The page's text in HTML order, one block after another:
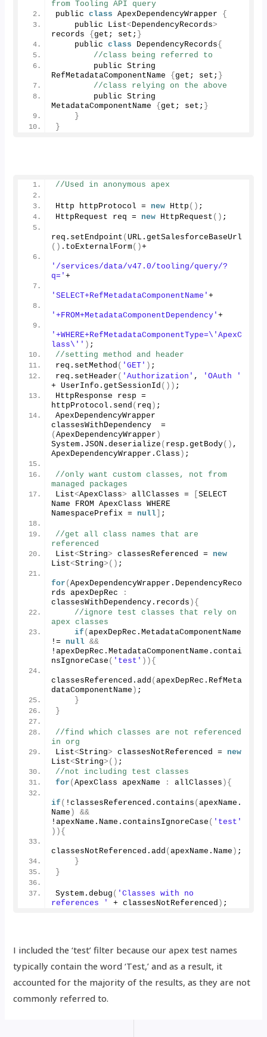
from Tooling API query
public class ApexDependencyWrapper {
    public List
<DependencyRecords>
records {get; set; }
    public
class DependencyRecords{
//class being referred to
        public String
RefMetadataComponentName {get; set; }
//class relying on the above
        public String
MetadataComponentName {get; set; }
}
}
//Used in anonymous apex
Http httpProtocol = new Http () ;
HttpRequest req = new HttpRequest () ;
req. setEndpoint (URL. getSalesforceBaseUrl
() . toExternalForm()+
'/services/data/v47.0/tooling/query/?
q='+
'SELECT+RefMetadataComponentName'+
'+FROM+MetadataComponentDependency'+
'+WHERE+RefMetadataComponentType=\'ApexC
lass\'' ) ;
//setting method and header
req. setMethod ( 'GET' ) ;
req. setHeader ( 'Authorization' ,
'OAuth '
+ UserInfo. getSessionId ()) ;
HttpResponse resp =
httpProtocol. send ( req ) ;
ApexDependencyWrapper
(ApexDependencyWrapper )
System. JSON .deserialize ( resp. getBody() ,
ApexDependencyWrapper.Class ) ;
//only want custom classes, not from
managed packages
List<ApexClass> allClasses = [SELECT
Name FROM ApexClass WHERE
NamespacePrefix = null ;
//get all class names that are
referenced
List<String> classesReferenced = new
List<String>() ;
for (ApexDependencyWrapper. DependencyReco
rds apexDepRec
:
classesWithDependency. records ){
//ignore test classes that rely on
apex classes
if (apexDepRec.MetadataComponentName
!= null &&
!apexDepRec.MetadataComponentName .contai
nsIgnoreCase ( 'test' )){
classesReferenced.add (apexDepRec. RefMeta
dataComponentName ) ;
}
}
//find which classes are not referenced
in org
List<String> classesNotReferenced = new
List<String>() ;
//not including test classes
for (ApexClass apexName : allClasses ){
if ( !classesReferenced.contains (apexName.
Name )
&&
!apexName. Name .containsIgnoreCase ( 'test'
)){
classesNotReferenced.add (apexName. Name ) ;
}
}
System.debug ( 'Classes with no
references '
+ classesNotReferenced ) ;
I included the ‘test’ filter because our apex test names
typically contain the word ‘Test,’ and as a result, it
accounted for the majority of the results, as they are not
commonly referred to.